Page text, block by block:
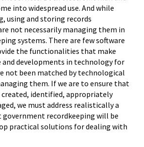
into widespread use. And while
using and storing records
not necessarily managing them in
systems. There are few software
the functionalities that make
developments in technology for
not been matched by technological
them. If we are to ensure that
created, identified, appropriately
we must address realistically a
recordkeeping will be
practical solutions for dealing with